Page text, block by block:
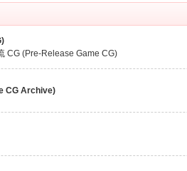
CG (Pre-Release Game CG)
CG Archive)